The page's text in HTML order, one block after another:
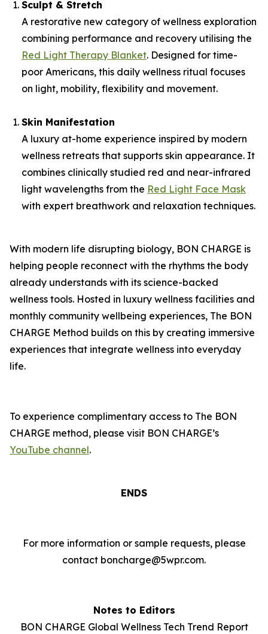
Sculpt & Stretch
A restorative new category of wellness exploration
combining performance and recovery utilising the
Red Light Therapy Blanket. Designed for time-
poor Americans, this daily wellness ritual focuses
on light, mobility, flexibility and movement.
Skin Manifestation
A luxury at-home experience inspired by modern
wellness retreats that supports skin appearance. It
combines clinically studied red and near-infrared
light wavelengths from the Red Light Face Mask
with expert breathwork and relaxation techniques.
With modern life disrupting biology, BON CHARGE is
helping people reconnect with the rhythms the body
already understands with its science-backed
wellness tools. Hosted in luxury wellness facilities and
monthly community wellbeing experiences, The BON
CHARGE Method builds on this by creating immersive
experiences that integrate wellness into everyday
life.
To experience complimentary access to The BON
CHARGE method, please visit BON CHARGE’s
YouTube channel.
ENDS
For more information or sample requests, please
contact boncharge@5wpr.com.
Notes to Editors
BON CHARGE Global Wellness Tech Trend Report